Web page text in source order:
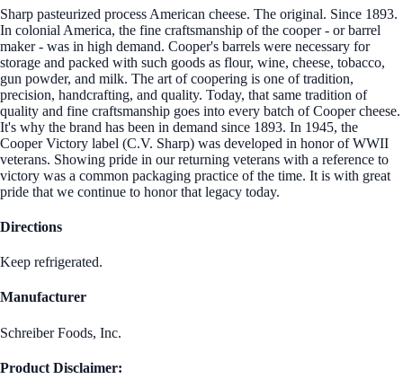
Sharp pasteurized process American cheese. The original. Since 1893.
In colonial America, the fine craftsmanship of the cooper - or barrel
maker - was in high demand. Cooper's barrels were necessary for
storage and packed with such goods as flour, wine, cheese, tobacco,
gun powder, and milk. The art of coopering is one of tradition,
precision, handcrafting, and quality. Today, that same tradition of
quality and fine craftsmanship goes into every batch of Cooper cheese.
It's why the brand has been in demand since 1893. In 1945, the
Cooper Victory label (C.V. Sharp) was developed in honor of WWII
veterans. Showing pride in our returning veterans with a reference to
victory was a common packaging practice of the time. It is with great
pride that we continue to honor that legacy today.
Directions
Keep refrigerated.
Manufacturer
Schreiber Foods, Inc.
Product Disclaimer: